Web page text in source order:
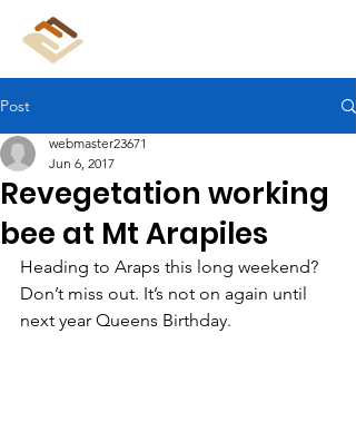
Post
Revegetation working
bee at Mt Arapiles
webmaster23671
Jun 6, 2017
Heading to Araps this long weekend?
Don’t miss out. It’s not on again until
next year Queens Birthday.